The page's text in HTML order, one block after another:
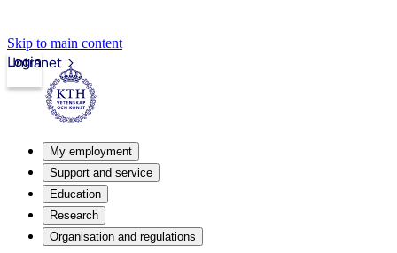
Skip to main content
Intranet
Login
My employment
Support and service
Education
Research
Organisation and regulations